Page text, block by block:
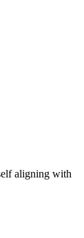
aligning with